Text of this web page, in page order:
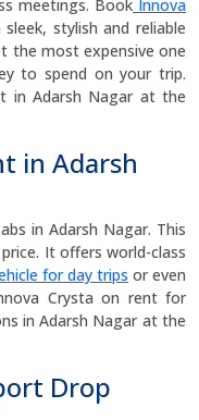
meetings. Book Innova
stylish and reliable
the most expensive one
to spend on your trip.
in Adarsh Nagar at the
in Adarsh
in Adarsh Nagar. This
It offers world-class
for day trips or even
Crysta on rent for
in Adarsh Nagar at the
Drop